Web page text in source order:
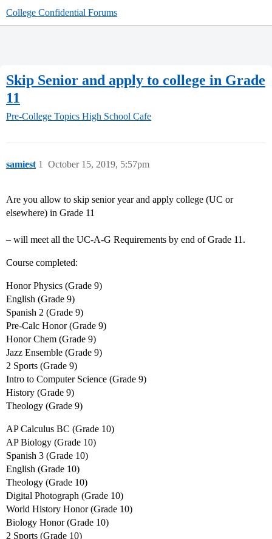
College Confidential Forums
Skip Senior and apply to college in Grade
11
Pre-College Topics High School Cafe
samiest October 15, 2019, 5:57pm
1
Are you allow to skip senior year and apply college (UC or
elsewhere) in Grade 11
– will meet all the UC-A-G Requirements by end of Grade 11.
Course completed:
Honor Physics (Grade 9)
English (Grade 9)
Spanish 2 (Grade 9)
Pre-Calc Honor (Grade 9)
Honor Chem (Grade 9)
Jazz Ensemble (Grade 9)
2 Sports (Grade 9)
Intro to Computer Science (Grade 9)
History (Grade 9)
Theology (Grade 9)
AP Calculus BC (Grade 10)
AP Biology (Grade 10)
Spanish 3 (Grade 10)
English (Grade 10)
Theology (Grade 10)
Digital Photograph (Grade 10)
World History Honor (Grade 10)
Biology Honor (Grade 10)
2 Sports (Grade 10)